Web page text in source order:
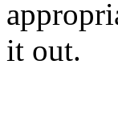
it out.